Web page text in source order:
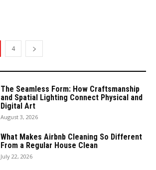
4
The Seamless Form: How Craftsmanship
and Spatial Lighting Connect Physical and
Digital Art
August 3, 2026
What Makes Airbnb Cleaning So Different
From a Regular House Clean
July 22, 2026